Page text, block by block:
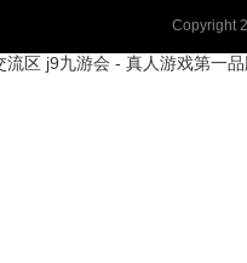
Copyright
流区 j9九游会 - 真人游戏第一